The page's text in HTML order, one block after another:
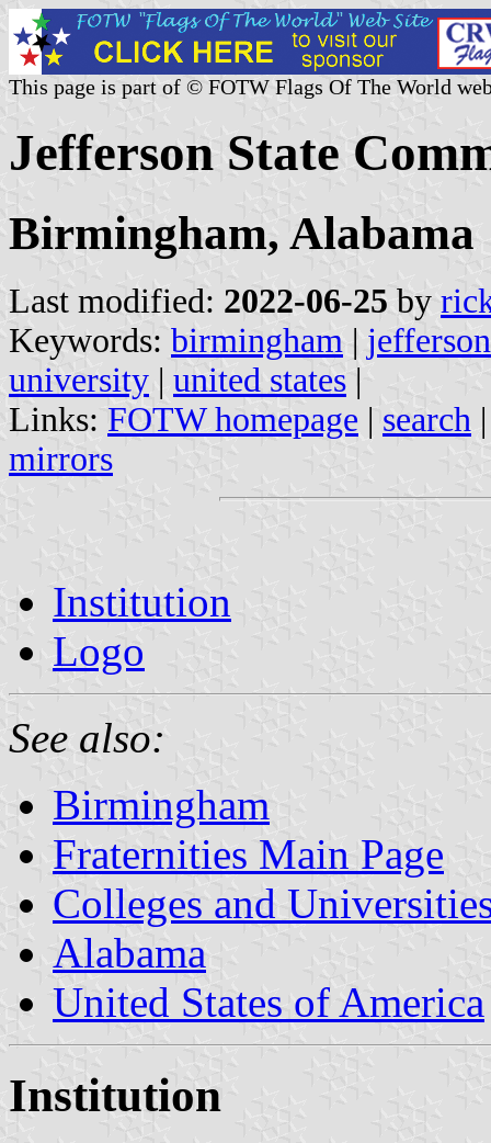
This page is part of © FOTW Flags Of The World
Jefferson State
Birmingham, Alabama
Last modified: 2022-06-25 by
Keywords: birmingham |
university | united states |
Links: FOTW homepage | search
mirrors
Institution
Logo
See also:
Birmingham
Fraternities Main Page
Colleges and
Alabama
United States of America
Institution